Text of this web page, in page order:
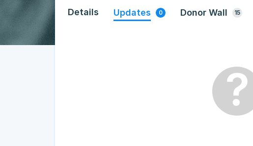
Details Updates 0 Donor Wall 15
?